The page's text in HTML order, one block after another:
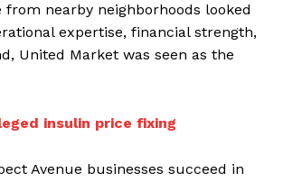
nearby neighborhoods looked
expertise, financial strength,
United Market was seen as the
insulin price fixing
Avenue businesses succeed in